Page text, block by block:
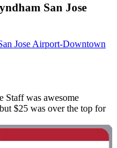
San Jose
Jose Airport-Downtown
Staff was awesome
$25 was over the top for